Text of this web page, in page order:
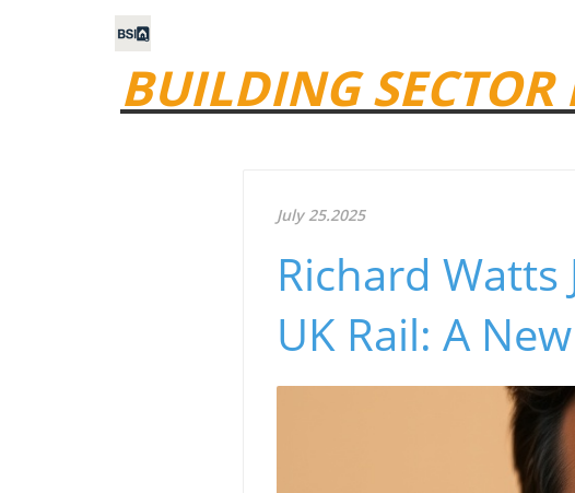
BUILDING
July 25.2025
Richard
UK Rail: A